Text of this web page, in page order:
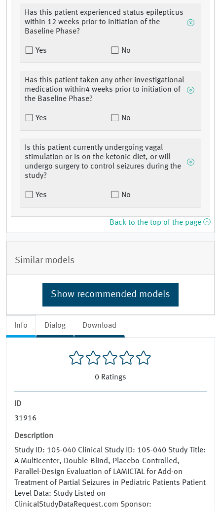
Info Dialog Download
0 Ratings
ID
31916
Description
Study ID: 105-040 Clinical Study ID: 105-040 Study Title:
A Multicenter, Double-Blind, Placebo-Controlled,
Parallel-Design Evaluation of LAMICTAL for Add-on
Treatment of Partial Seizures in Pediatric Patients Patient
Level Data: Study Listed on
ClinicalStudyDataRequest.com Sponsor:
Has this patient experienced status epilepticus
within 12 weeks prior to initiation of the
Baseline Phase?
Yes No
Has this patient taken any other investigational
medication within4 weeks prior to initiation of
the Baseline Phase?
Yes No
Is this patient currently undergoing vagal
stimulation or is on the ketonic diet, or will
undergo surgery to control seizures during the
study?
Yes No
Back to the top of the page
Similar models
Show recommended models